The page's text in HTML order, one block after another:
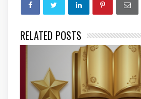
RELATED POSTS